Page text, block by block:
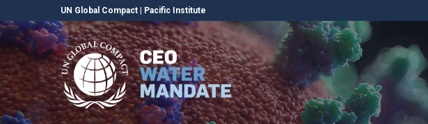
UN Global Compact Pacific Institute